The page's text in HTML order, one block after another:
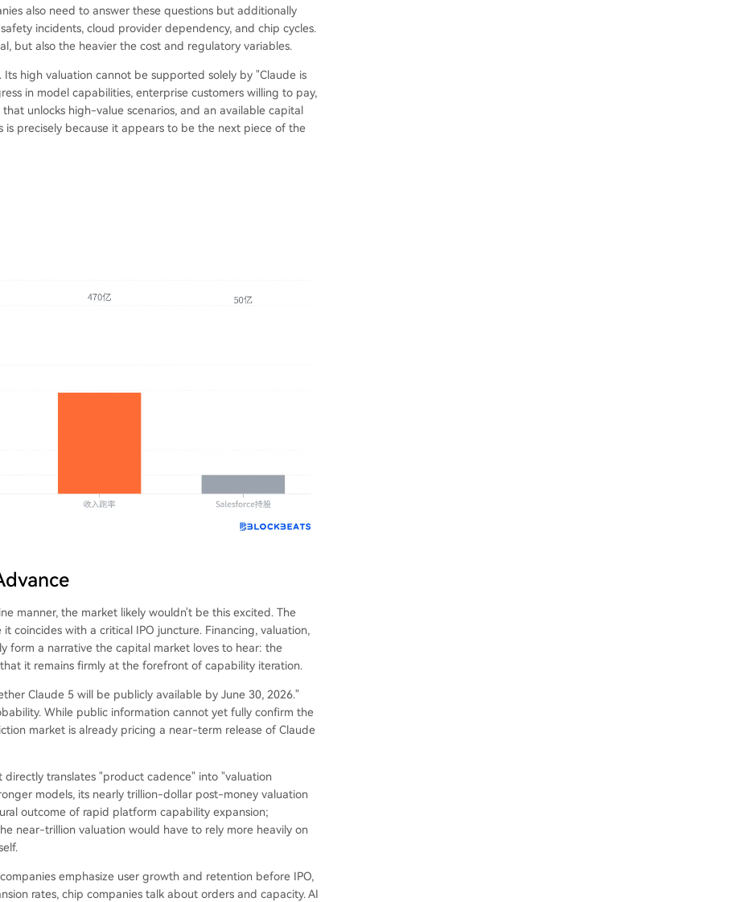
also need to answer these questions but additionally
incidents, cloud provider dependency, and chip cycles.
but also the heavier the cost and regulatory variables.
high valuation cannot be supported solely by "Claude is
in model capabilities, enterprise customers willing to pay,
unlocks high-value scenarios, and an available capital
precisely because it appears to be the next piece of the
manner, the market likely wouldn't be this excited. The
coincides with a critical IPO juncture. Financing, valuation,
form a narrative the capital market loves to hear: the
it remains firmly at the forefront of capability iteration.
Claude 5 will be publicly available by June 30, 2026."
While public information cannot yet fully confirm the
market is already pricing a near-term release of Claude
translates "product cadence" into "valuation
models, its nearly trillion-dollar post-money valuation
outcome of rapid platform capability expansion;
near-trillion valuation would have to rely more heavily on
emphasize user growth and retention before IPO,
rates, chip companies talk about orders and capacity. AI